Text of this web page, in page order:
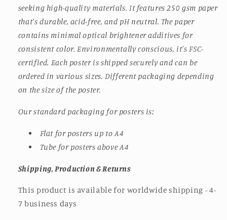
seeking high-quality materials. It features 250 gsm paper
that's durable, acid-free, and pH neutral. The paper
contains minimal optical brightener additives for
consistent color. Environmentally conscious, it's FSC-
certified. Each poster is shipped securely and can be
ordered in various sizes.Different packaging depending
on the size of the poster.
Our standard packaging for posters is:
Flat for posters up to A4
Tube for posters above A4
Shipping, Production & Returns
This product is available for worldwide shipping - 4-
7 business days